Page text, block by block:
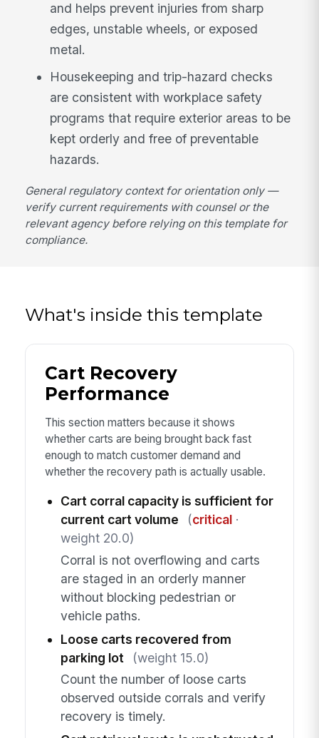
and helps prevent injuries from sharp
edges, unstable wheels, or exposed
metal.
Housekeeping and trip-hazard checks
are consistent with workplace safety
programs that require exterior areas to be
kept orderly and free of preventable
hazards.
General regulatory context for orientation only —
verify current requirements with counsel or the
relevant agency before relying on this template for
compliance.
What's inside this template
Cart Recovery
Performance
This section matters because it shows
whether carts are being brought back fast
enough to match customer demand and
whether the recovery path is actually usable.
Cart corral capacity is sufficient for
current cart volume
(critical·
weight 20.0)
Corral is not overflowing and carts
are staged in an orderly manner
without blocking pedestrian or
vehicle paths.
Loose carts recovered from
parking lot
(weight 15.0)
Count the number of loose carts
observed outside corrals and verify
recovery is timely.